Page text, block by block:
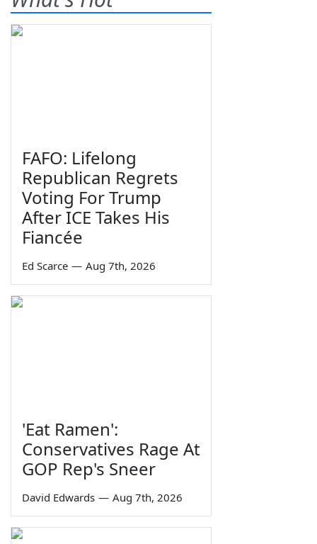
FAFO: Lifelong
Republican Regrets
Voting For Trump
After ICE Takes His
Fiancée
Ed Scarce — Aug 7th, 2026
'Eat Ramen':
Conservatives Rage At
GOP Rep's Sneer
David Edwards — Aug 7th, 2026